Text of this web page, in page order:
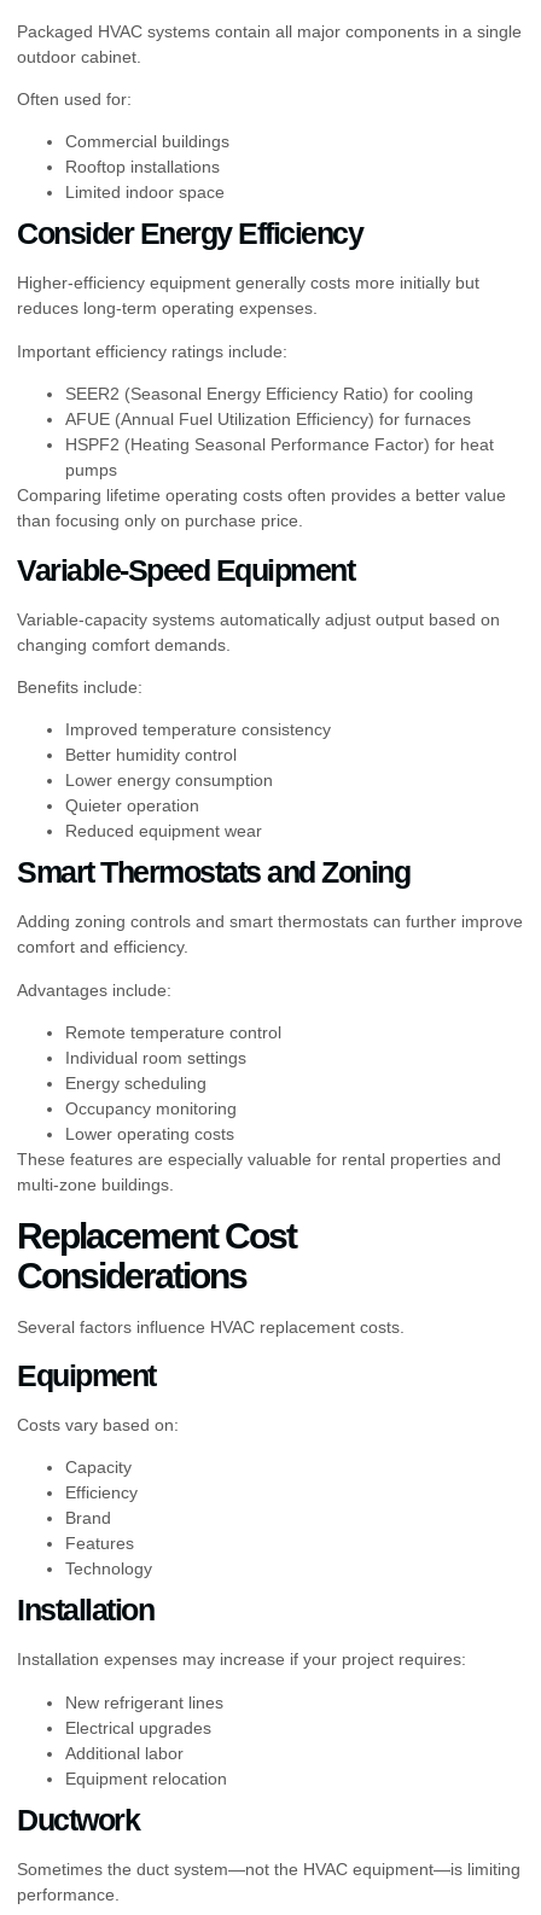
Packaged HVAC systems contain all major components in a single
outdoor cabinet.
Often used for:
Commercial buildings
Rooftop installations
Limited indoor space
Consider Energy Efficiency
Higher-efficiency equipment generally costs more initially but
reduces long-term operating expenses.
Important efficiency ratings include:
SEER2 (Seasonal Energy Efficiency Ratio) for cooling
AFUE (Annual Fuel Utilization Efficiency) for furnaces
HSPF2 (Heating Seasonal Performance Factor) for heat
pumps
Comparing lifetime operating costs often provides a better value
than focusing only on purchase price.
Variable-Speed Equipment
Variable-capacity systems automatically adjust output based on
changing comfort demands.
Benefits include:
Improved temperature consistency
Better humidity control
Lower energy consumption
Quieter operation
Reduced equipment wear
Smart Thermostats and Zoning
Adding zoning controls and smart thermostats can further improve
comfort and efficiency.
Advantages include:
Remote temperature control
Individual room settings
Energy scheduling
Occupancy monitoring
Lower operating costs
These features are especially valuable for rental properties and
multi-zone buildings.
Replacement Cost
Considerations
Several factors influence HVAC replacement costs.
Equipment
Costs vary based on:
Capacity
Efficiency
Brand
Features
Technology
Installation
Installation expenses may increase if your project requires:
New refrigerant lines
Electrical upgrades
Additional labor
Equipment relocation
Ductwork
Sometimes the duct system—not the HVAC equipment—is limiting
performance.